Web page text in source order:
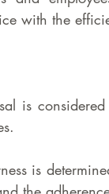
with the
is
is